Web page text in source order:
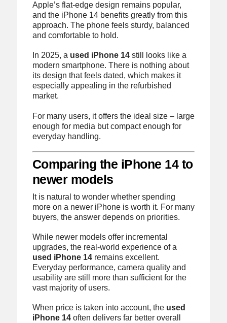
Apple’s flat-edge design remains popular,
and the iPhone 14 benefits greatly from this
approach. The phone feels sturdy, balanced
and comfortable to hold.
In 2025, a used iPhone 14still looks like a
modern smartphone. There is nothing about
its design that feels dated, which makes it
especially appealing in the refurbished
market.
For many users, it offers the ideal size – large
enough for media but compact enough for
everyday handling.
Comparing the iPhone 14 to
newer models
It is natural to wonder whether spending
more on a newer iPhone is worth it. For many
buyers, the answer depends on priorities.
While newer models offer incremental
upgrades, the real-world experience of a
used iPhone 14remains excellent.
Everyday performance, camera quality and
usability are still more than sufficient for the
vast majority of users.
When price is taken into account, the used
iPhone 14often delivers far better overall